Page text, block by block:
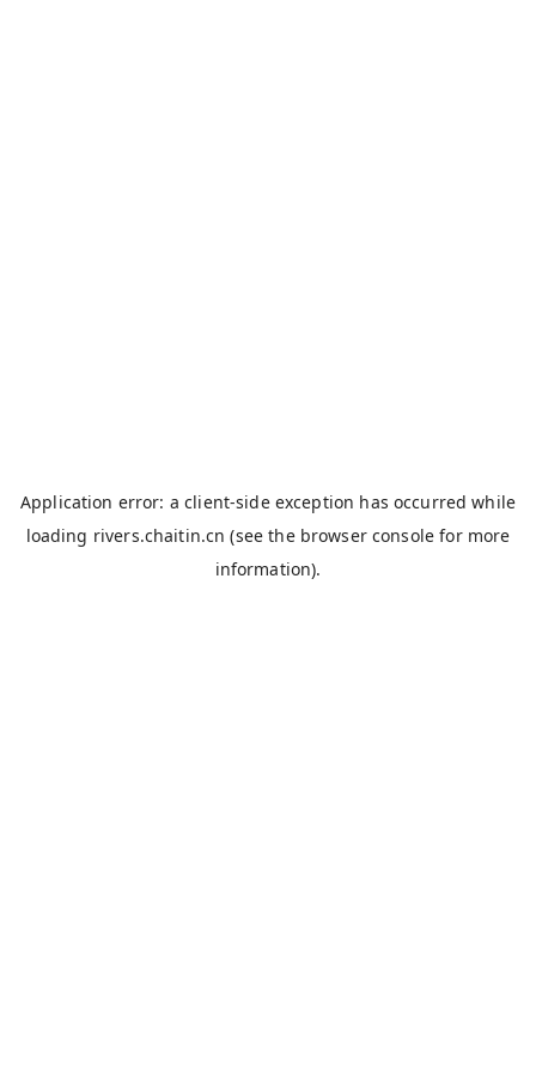
Application error: aclient-side exception has occurred while
loading rivers.chaitin.cn (see the browser console for more
information).